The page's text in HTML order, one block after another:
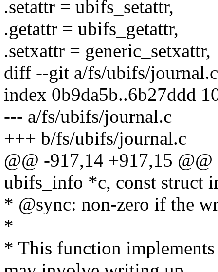
.setattr = ubifs_setattr,
.getattr = ubifs_getattr,
.setxattr = generic_setxattr,
diff --git a/fs/ubifs/
index 0b9da5b..6b27ddd
--- a/fs/ubifs/journal.c
+++ b/fs/ubifs/journal.c
@@ -917,14 +917,15
ubifs_info *c, const struct
* @sync: non-zero if the
*
* This function